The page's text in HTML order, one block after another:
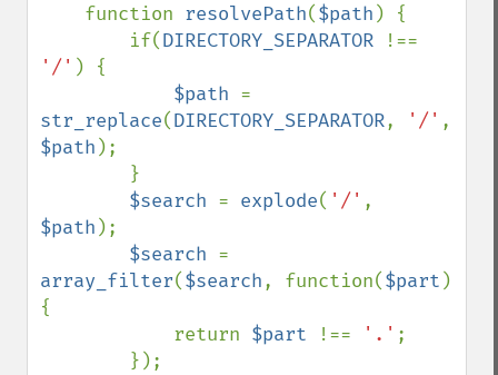
function resolvePath($path ) {
        if(
DIRECTORY_SEPARATOR
'/' ) {
$path
str_replace(DIRECTORY_SEPARATOR, '/'
$path );
$search = explode( '/'
$path );
$search
array_filter($search, function($part )
{
            return
$part !== '.' ;